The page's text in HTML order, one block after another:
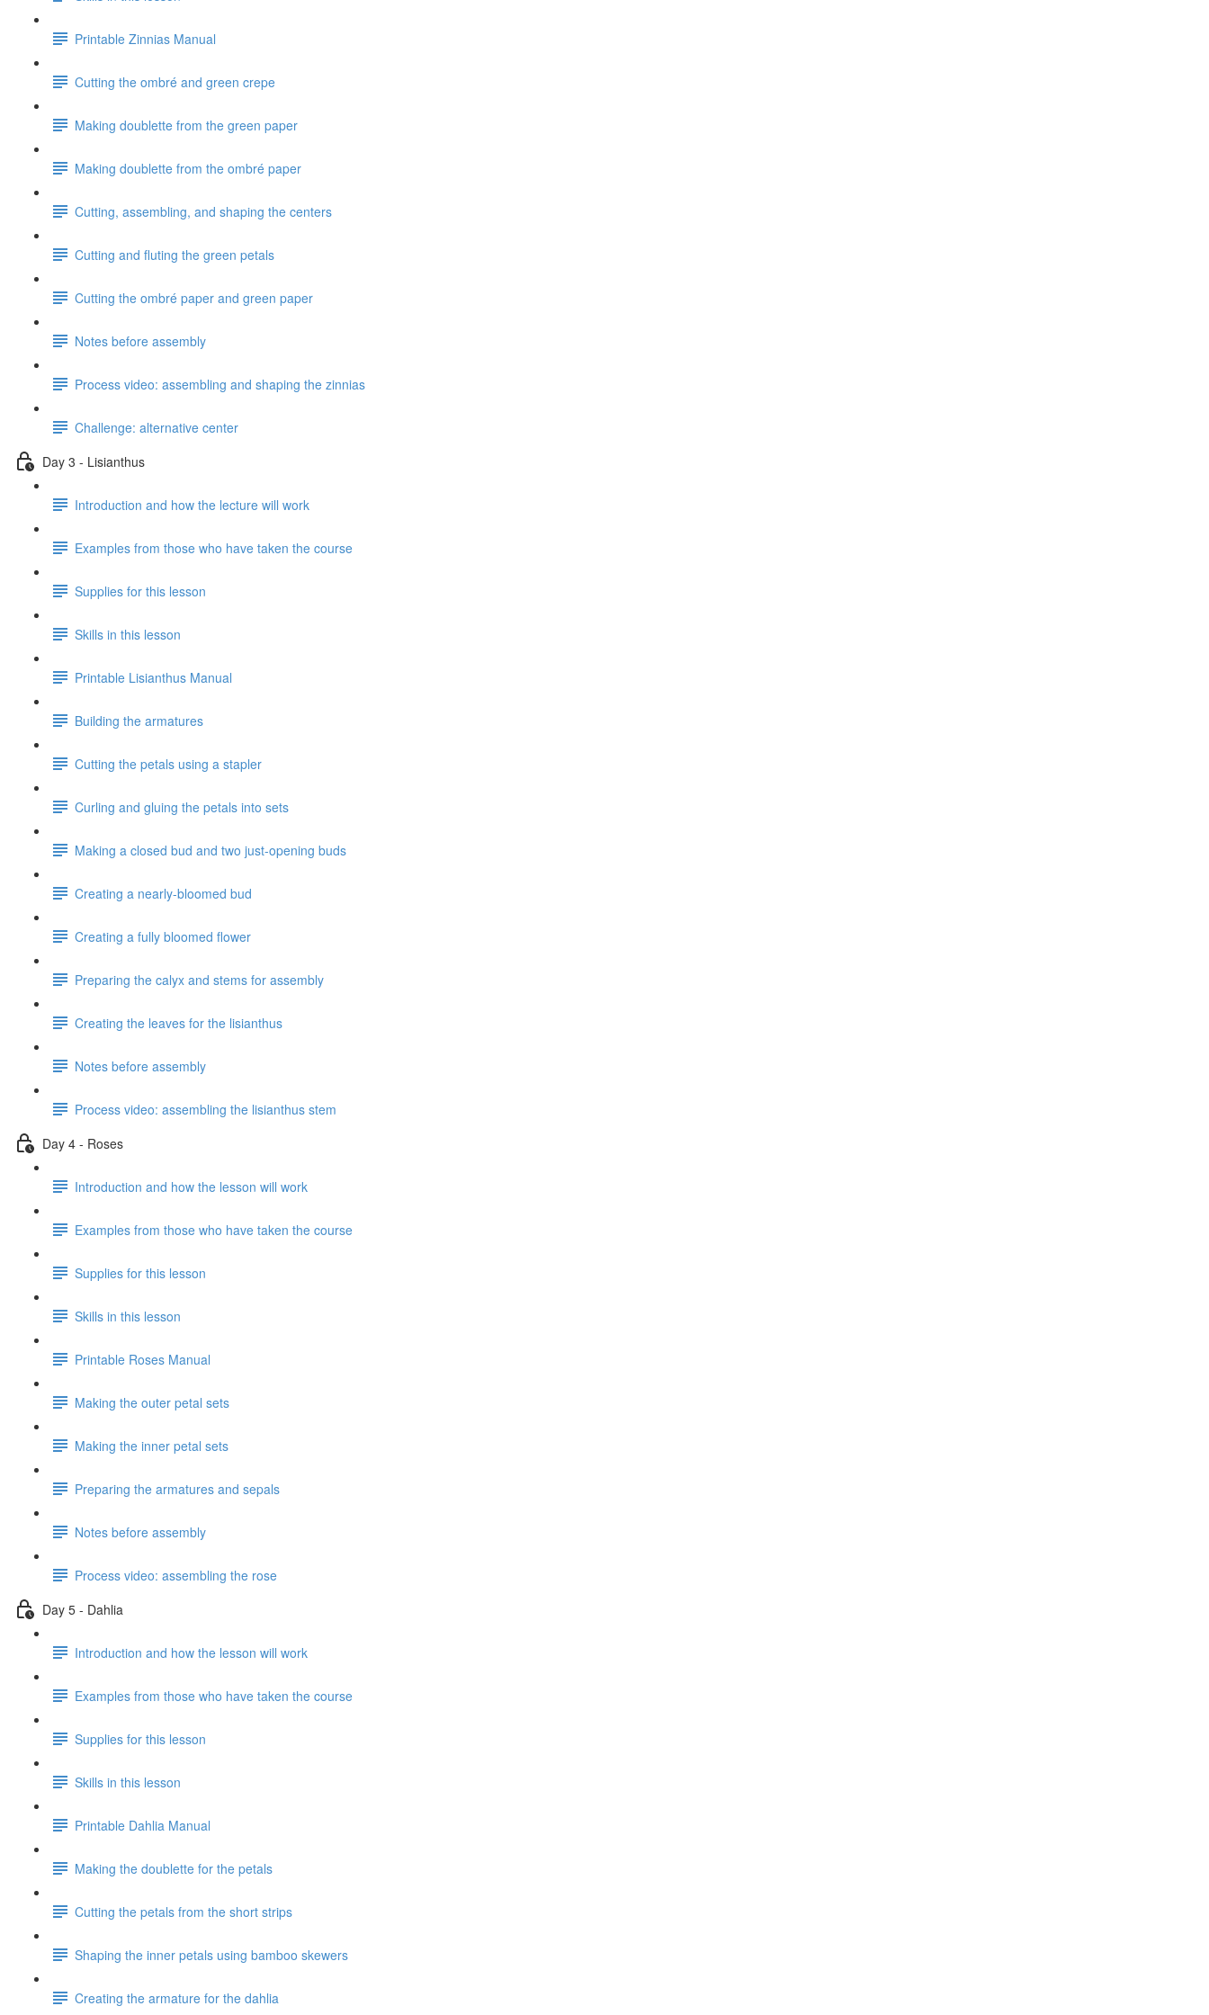
Printable Zinnias Manual
Cutting the ombré and green crepe
Making doublette from the green paper
Making doublette from the ombré paper
Cutting, assembling, and shaping the centers
Cutting and fluting the green petals
Cutting the ombré paper and green paper
Notes before assembly
Process video: assembling and shaping the zinnias
Challenge: alternative center
Day 3 - Lisianthus
Introduction and how the lecture will work
Examples from those who have taken the course
Supplies for this lesson
Skills in this lesson
Printable Lisianthus Manual
Building the armatures
Cutting the petals using a stapler
Curling and gluing the petals into sets
Making a closed bud and two just-opening buds
Creating a nearly-bloomed bud
Creating a fully bloomed flower
Preparing the calyx and stems for assembly
Creating the leaves for the lisianthus
Notes before assembly
Process video: assembling the lisianthus stem
Day 4 - Roses
Introduction and how the lesson will work
Examples from those who have taken the course
Supplies for this lesson
Skills in this lesson
Printable Roses Manual
Making the outer petal sets
Making the inner petal sets
Preparing the armatures and sepals
Notes before assembly
Process video: assembling the rose
Day 5 - Dahlia
Introduction and how the lesson will work
Examples from those who have taken the course
Supplies for this lesson
Skills in this lesson
Printable Dahlia Manual
Making the doublette for the petals
Cutting the petals from the short strips
Shaping the inner petals using bamboo skewers
Creating the armature for the dahlia